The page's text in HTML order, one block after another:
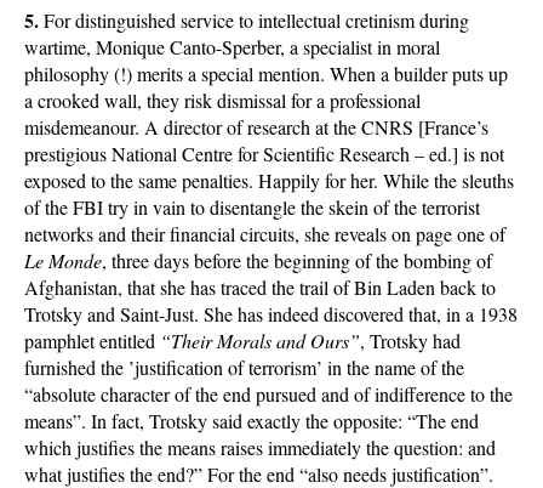
5.For distinguished service to intellectual cretinism during
wartime, Monique Canto-Sperber, a specialist in moral
philosophy (!) merits a special mention. When a builder puts up
a crooked wall, they risk dismissal for a professional
misdemeanour. A director of research at the CNRS [France’s
prestigious National Centre for Scientific Research – ed.] is not
exposed to the same penalties. Happily for her. While the sleuths
of the FBI try in vain to disentangle the skein of the terrorist
networks and their financial circuits, she reveals on page one of
Le Monde, three days before the beginning of the bombing of
Afghanistan, that she has traced the trail of Bin Laden back to
Trotsky and Saint-Just. She has indeed discovered that, in a 1938
pamphlet entitled “Their Morals and Ours”, Trotsky had
furnished the ’justification of terrorism’ in the name of the
“absolute character of the end pursued and of indifference to the
means”. In fact, Trotsky said exactly the opposite: “The end
which justifies the means raises immediately the question: and
what justifies the end?” For the end “also needs justification”.